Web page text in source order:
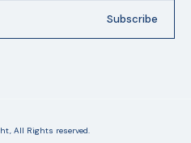
Subscribe
All Rights reserved.